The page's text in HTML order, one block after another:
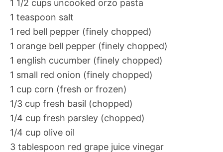
1 1/2 cups uncooked orzo pasta
1 teaspoon salt
1 red bell pepper (finely chopped)
1 orange bell pepper (finely chopped)
1 english cucumber (finely chopped)
1 small red onion (finely chopped)
1 cup corn (fresh or frozen)
1/3 cup fresh basil (chopped)
1/4 cup fresh parsley (chopped)
1/4 cup olive oil
3 tablespoon red grape juice vinegar